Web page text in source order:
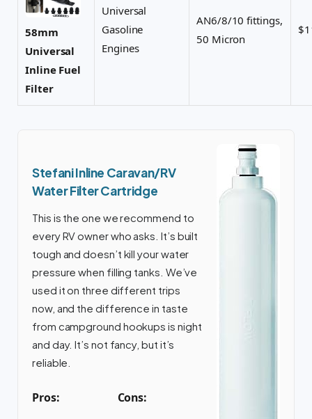
58mm
Universal
Inline Fuel
Filter
Universal
Gasoline
Engines
AN6/8/10 fittings,
50 Micron
Stefani Inline Caravan/RV
Water Filter Cartridge
This is the one we recommend to
every RV owner who asks. It’s built
tough and doesn’t kill your water
pressure when filling tanks. We’ve
used it on three different trips
now, and the difference in taste
from campground hookups is night
and day. It’s not fancy, but it’s
reliable.
Pros: Cons: